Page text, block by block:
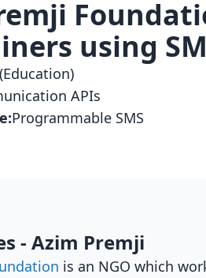
using
APIs
:Programmable SMS
- Azim Premji
is an NGO which